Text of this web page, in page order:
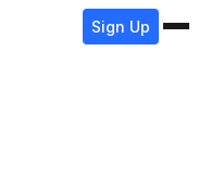
Sign Up